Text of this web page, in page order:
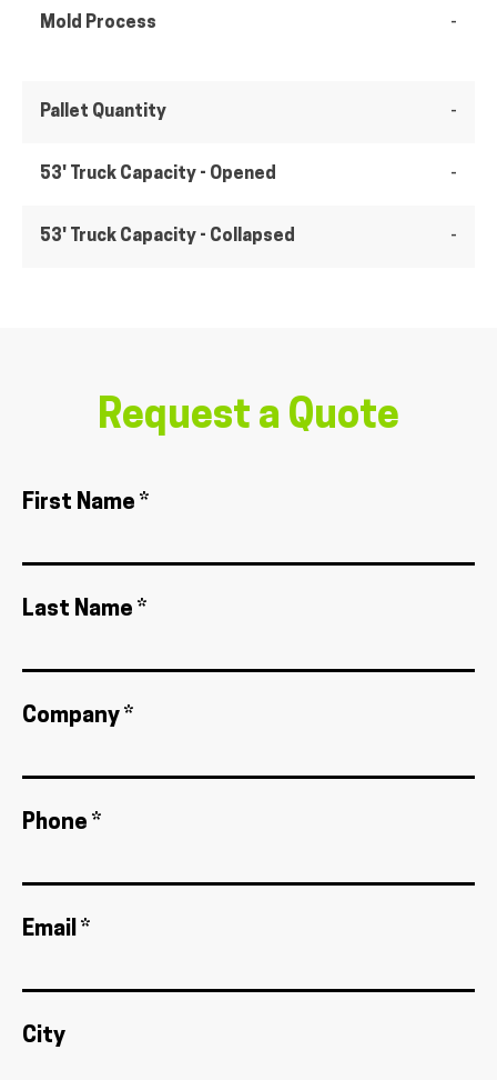
Mold Process -
Pallet Quantity -
53' Truck Capacity - Opened -
53' Truck Capacity - Collapsed -
Request a Quote
First Name *
Last Name *
Company *
Phone *
Email *
City